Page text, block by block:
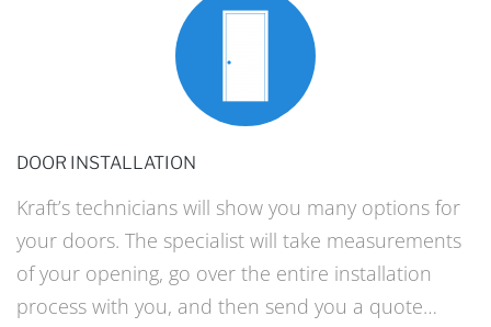
DOOR INSTALLATION
Kraft’s technicians will show you many options for
your doors. The specialist will take measurements
of your opening, go over the entire installation
process with you, and then send you a quote…